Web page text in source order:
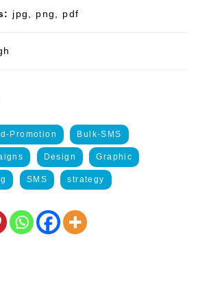
jpg, png, pdf
Promotion Bulk-SMS
Design Graphic
SMS strategy